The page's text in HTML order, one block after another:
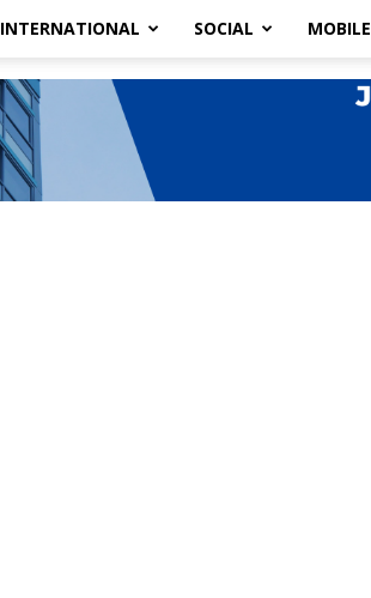
INTERNATIONAL SOCIAL MOBILE